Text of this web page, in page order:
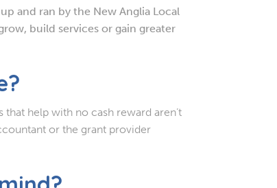
and ran by the New Anglia Local
build services or gain greater
help with no cash reward aren’t
or the grant provider